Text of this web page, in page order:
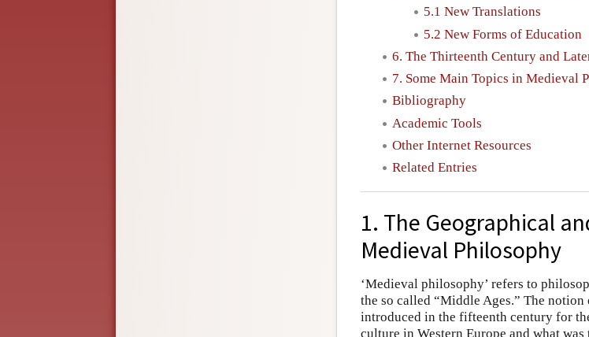
5.1 New Translations
5.2 New Forms of Education
6. The Thirteenth Century and
7. Some Main Topics in Medieval
Bibliography
Academic Tools
Other Internet Resources
Related Entries
1. The Geographical
Medieval Philosophy
‘Medieval philosophy’ refers to
the so called “Middle Ages.” The
introduced in the fifteenth century for
culture in Western Europe and what